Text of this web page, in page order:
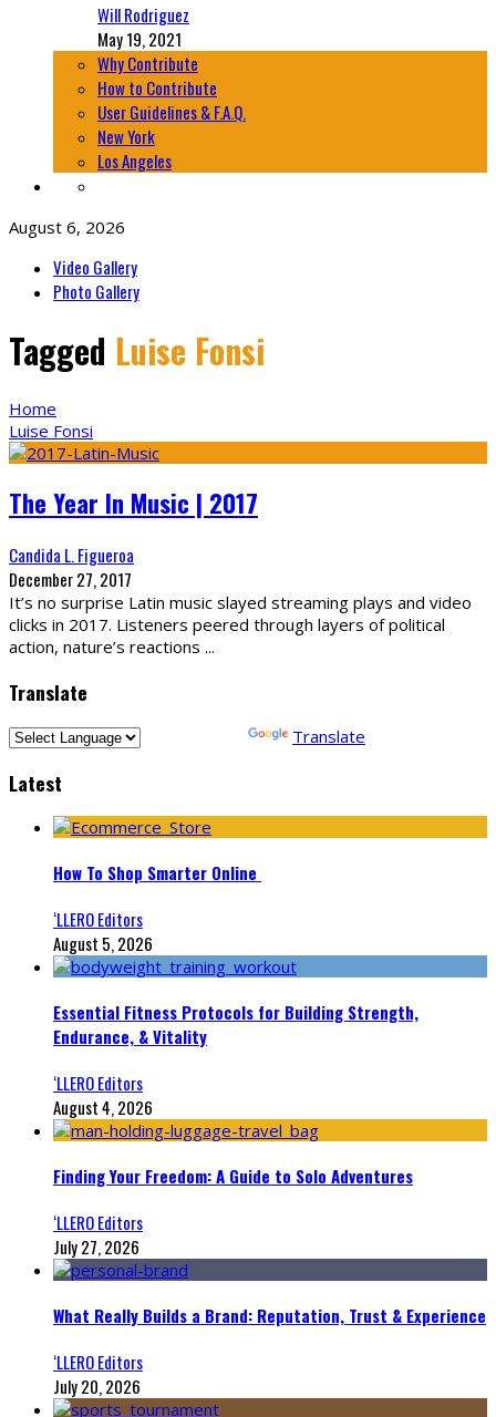
Will Rodriguez
May 19, 2021
Why Contribute
How to Contribute
User Guidelines & F.A.Q.
New York
Los Angeles
August 6, 2026
Video Gallery
Photo Gallery
Tagged Luise Fonsi
Home
Luise Fonsi
The Year In Music | 2017
Candida L. Figueroa
December 27, 2017
It’s no surprise Latin music slayed streaming plays and video
clicks in 2017. Listeners peered through layers of political
action, nature’s reactions ...
Translate
Translate
Latest
How To Shop Smarter Online
‘LLERO Editors
August 5, 2026
Essential Fitness Protocols for Building Strength,
Endurance, & Vitality
‘LLERO Editors
August 4, 2026
Finding Your Freedom: A Guide to Solo Adventures
‘LLERO Editors
July 27, 2026
What Really Builds a Brand: Reputation, Trust & Experience
‘LLERO Editors
July 20, 2026